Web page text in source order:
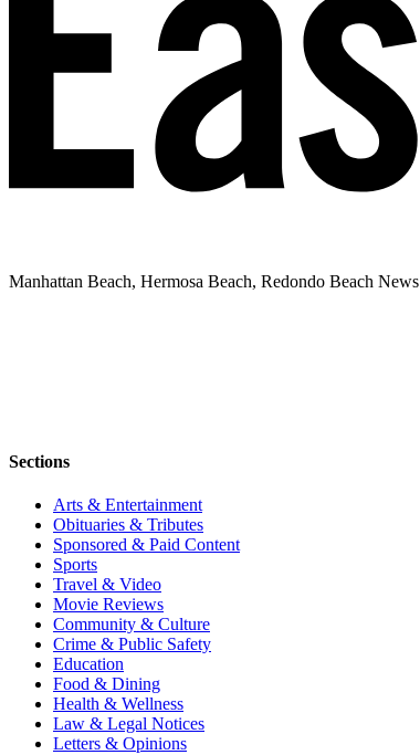
Manhattan Beach, Hermosa Beach, Redondo Beach News
Sections
Arts & Entertainment
Obituaries & Tributes
Sponsored & Paid Content
Sports
Travel & Video
Movie Reviews
Community & Culture
Crime & Public Safety
Education
Food & Dining
Health & Wellness
Law & Legal Notices
Letters & Opinions